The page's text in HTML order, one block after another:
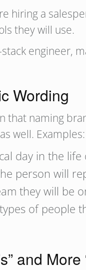
hiring a
they will use.
stack engineer,
Wording
that naming
well. Examples:
day in the life
person will
they will be
of people
and More